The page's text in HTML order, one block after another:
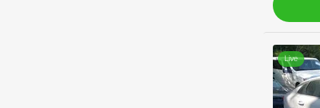
Live